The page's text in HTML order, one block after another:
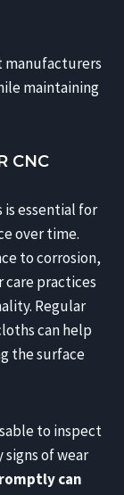
manufacturers
maintaining
CNC
is essential for
over time.
to corrosion,
practices
Regular
can help
the surface
to inspect
of wear
can